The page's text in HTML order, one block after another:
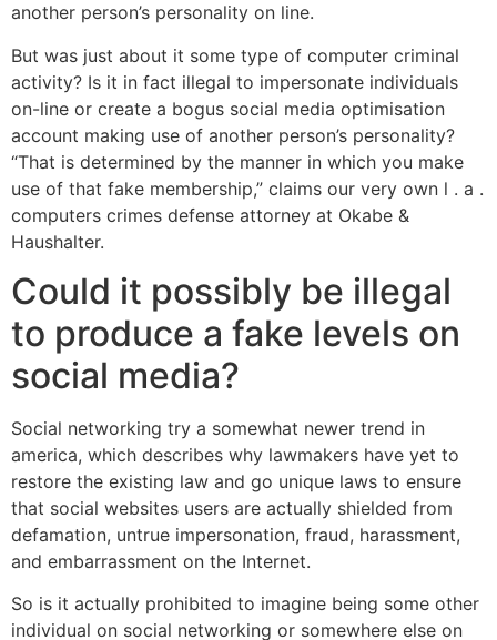
another person’s personality on line.
But was just about it some type of computer criminal
activity? Is it in fact illegal to impersonate individuals
on-line or create a bogus social media optimisation
account making use of another person’s personality?
“That is determined by the manner in which you make
use of that fake membership,” claims our very own l . a .
computers crimes defense attorney at Okabe &
Haushalter.
Could it possibly be illegal
to produce a fake levels on
social media?
Social networking try a somewhat newer trend in
america, which describes why lawmakers have yet to
restore the existing law and go unique laws to ensure
that social websites users are actually shielded from
defamation, untrue impersonation, fraud, harassment,
and embarrassment on the Internet.
So is it actually prohibited to imagine being some other
individual on social networking or somewhere else on